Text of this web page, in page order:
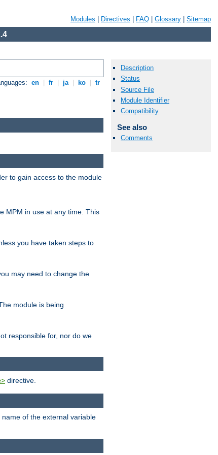
Modules Directives FAQ Glossary Sitemap
en fr ja ko tr
Description
Status
Source File
Module Identifier
Compatibility
See also
Comments
to gain access to the module
MPM in use at any time. This
you have taken steps to
may need to change the
module is being
responsible for, nor do we
directive.
of the external variable